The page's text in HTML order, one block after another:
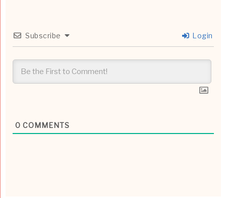
Subscribe Login
0 COMMENTS